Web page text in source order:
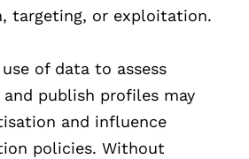
targeting, or exploitation.
of data to assess
publish profiles may
and influence
policies. Without